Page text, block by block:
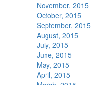
November, 2015
October, 2015
September, 2015
August, 2015
July, 2015
June, 2015
May, 2015
April, 2015